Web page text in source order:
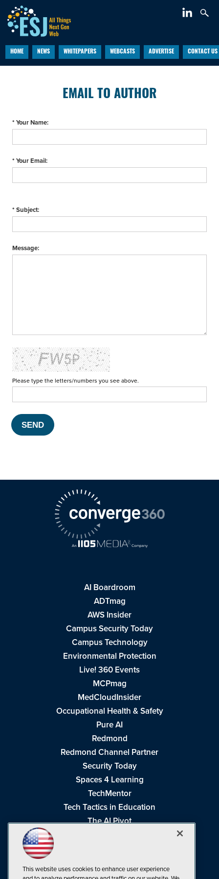
HOME NEWS WHITEPAPERS WEBCASTS ADVERTISE CONTACT US
EMAIL TO AUTHOR
* Your Name:
* Your Email:
* Subject:
Message:
Please type the letters/numbers you see above.
AI Boardroom
ADTmag
AWS Insider
Campus Security Today
Campus Technology
Environmental Protection
Live! 360 Events
MCPmag
MedCloudInsider
Occupational Health & Safety
Pure AI
Redmond
Redmond Channel Partner
Security Today
Spaces 4 Learning
TechMentor
Tech Tactics in Education
The AI Pivot
Visual Studio Live!
This website uses cookies to enhance user experience